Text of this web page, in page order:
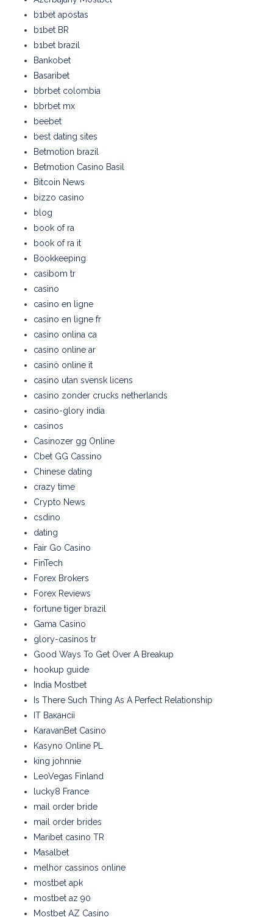
b1bet apostas
b1bet BR
b1bet brazil
Bankobet
Basaribet
bbrbet colombia
bbrbet mx
beebet
best dating sites
Betmotion brazil
Betmotion Casino Basil
Bitcoin News
bizzo casino
blog
book of ra
book of ra it
Bookkeeping
casibom tr
casino
casino en ligne
casino en ligne fr
casino onlina ca
casino online ar
casinò online it
casino utan svensk licens
casino zonder crucks netherlands
casino-glory india
casinos
Casinozer gg Online
Cbet GG Cassino
Chinese dating
crazy time
Crypto News
csdino
dating
Fair Go Casino
FinTech
Forex Brokers
Forex Reviews
fortune tiger brazil
Gama Casino
glory-casinos tr
Good Ways To Get Over A Breakup
hookup guide
India Mostbet
Is There Such Thing As A Perfect Relationship
IT Вакансії
KaravanBet Casino
Kasyno Online PL
king johnnie
LeoVegas Finland
lucky8 France
mail order bride
mail order brides
Maribet casino TR
Masalbet
melhor cassinos online
mostbet apk
mostbet az 90
Mostbet AZ Casino